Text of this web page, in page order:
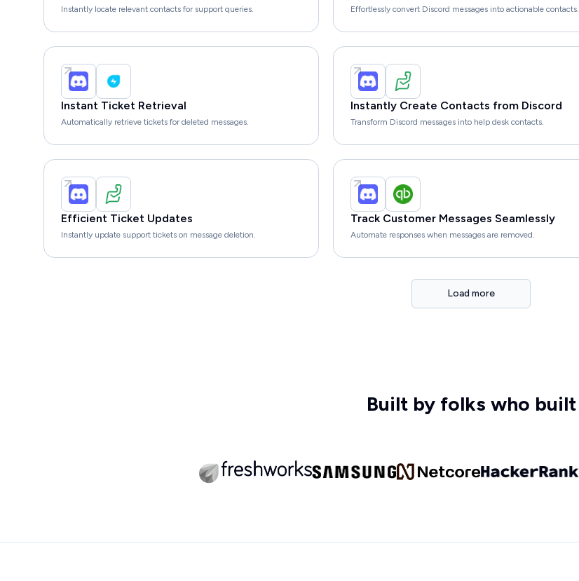
Instantly locate relevant contacts for support queries. Effortlessly convert Discord messages into actionable contacts.
Instant Ticket Retrieval
Automatically retrieve tickets for deleted messages.
Instantly Create Contacts from Discord
Transform Discord messages into help desk contacts.
Efficient Ticket Updates
Instantly update support tickets on message deletion.
Track Customer Messages Seamlessly
Automate responses when messages are removed.
Load more
Built by folks who built